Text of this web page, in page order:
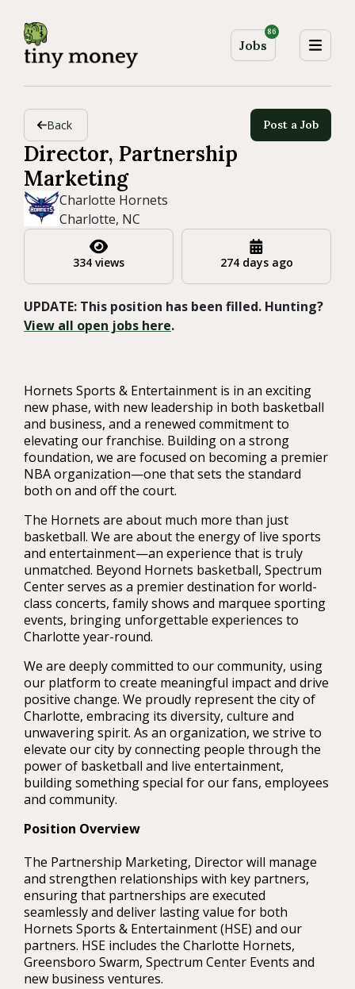
Jobs
86
Back Post a Job
Director, Partnership
Marketing
Charlotte Hornets
Charlotte, NC
334 views 274 days ago
UPDATE: This position has been filled. Hunting?
View all open jobs here.
Hornets Sports & Entertainment is in an exciting
new phase, with new leadership in both basketball
and business, and a renewed commitment to
elevating our franchise. Building on a strong
foundation, we are focused on becoming a premier
NBA organization—one that sets the standard
both on and off the court.
The Hornets are about much more than just
basketball. We are about the energy of live sports
and entertainment—an experience that is truly
unmatched. Beyond Hornets basketball, Spectrum
Center serves as a premier destination for world-
class concerts, family shows and marquee sporting
events, bringing unforgettable experiences to
Charlotte year-round.
We are deeply committed to our community, using
our platform to create meaningful impact and drive
positive change. We proudly represent the city of
Charlotte, embracing its diversity, culture and
unwavering spirit. As an organization, we strive to
elevate our city by connecting people through the
power of basketball and live entertainment,
building something special for our fans, employees
and community.
Position Overview
The Partnership Marketing, Director will manage
and strengthen relationships with key partners,
ensuring that partnerships are executed
seamlessly and deliver lasting value for both
Hornets Sports & Entertainment (HSE) and our
partners. HSE includes the Charlotte Hornets,
Greensboro Swarm, Spectrum Center Events and
new business ventures.